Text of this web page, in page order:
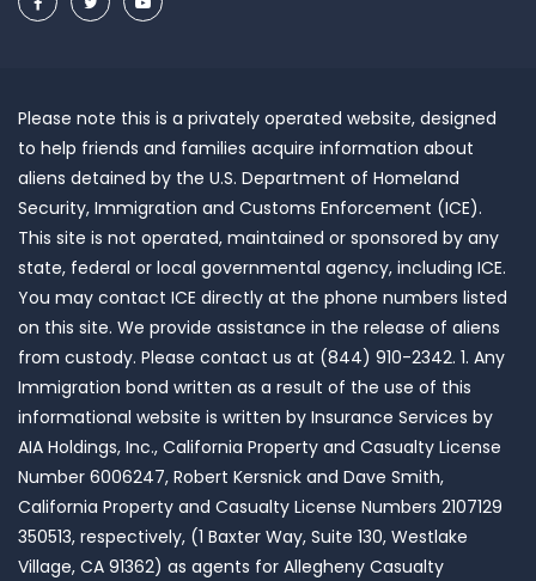
Please note this is a privately operated website, designed
to help friends and families acquire information about
aliens detained by the U.S. Department of Homeland
Security, Immigration and Customs Enforcement (ICE).
This site is not operated, maintained or sponsored by any
state, federal or local governmental agency, including ICE.
You may contact ICE directly at the phone numbers listed
on this site. We provide assistance in the release of aliens
from custody. Please contact us at (844) 910-2342. 1. Any
Immigration bond written as a result of the use of this
informational website is written by Insurance Services by
AIA Holdings, Inc., California Property and Casualty License
Number 6006247, Robert Kersnick and Dave Smith,
California Property and Casualty License Numbers 2107129
350513, respectively, (1 Baxter Way, Suite 130, Westlake
Village, CA 91362) as agents for Allegheny Casualty